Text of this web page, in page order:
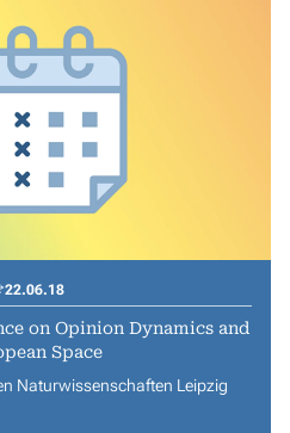
22.06.18
on Opinion Dynamics and
Space
Naturwissenschaften Leipzig